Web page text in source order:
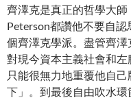
齊澤克是真正的哲學大
Peterson都讚他不要自
個齊澤克學派。盡管齊
對現今資本主義社會和左
只能很無力地重覆他自
下」。到最後自由吹水